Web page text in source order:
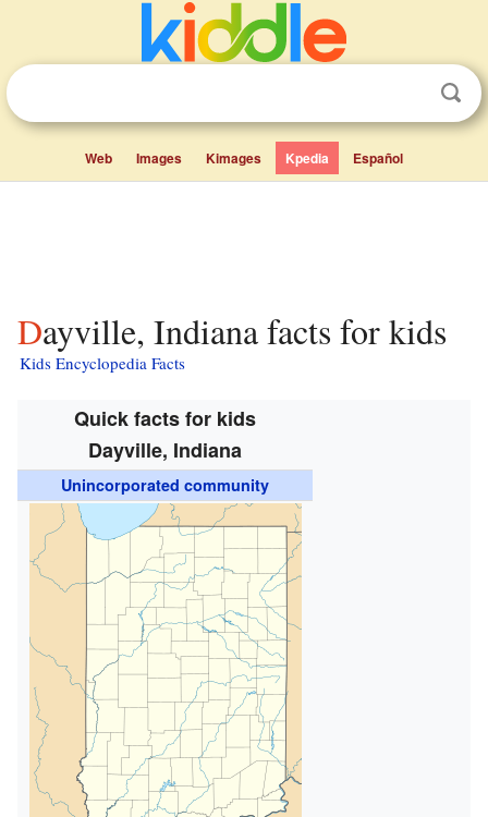
Web Images Kimages Kpedia Español
Dayville, Indiana facts for kids
Kids Encyclopedia Facts
Quick facts for kids
Dayville, Indiana
Unincorporated community